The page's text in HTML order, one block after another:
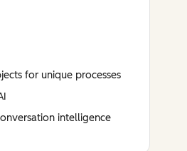
for unique processes
intelligence